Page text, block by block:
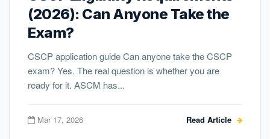
(2026): Can Anyone Take the
Exam?
CSCP application guide Can anyone take the CSCP
exam? Yes. The real question is whether you are
ready for it. ASCM has...
Mar 17, 2026 Read Article